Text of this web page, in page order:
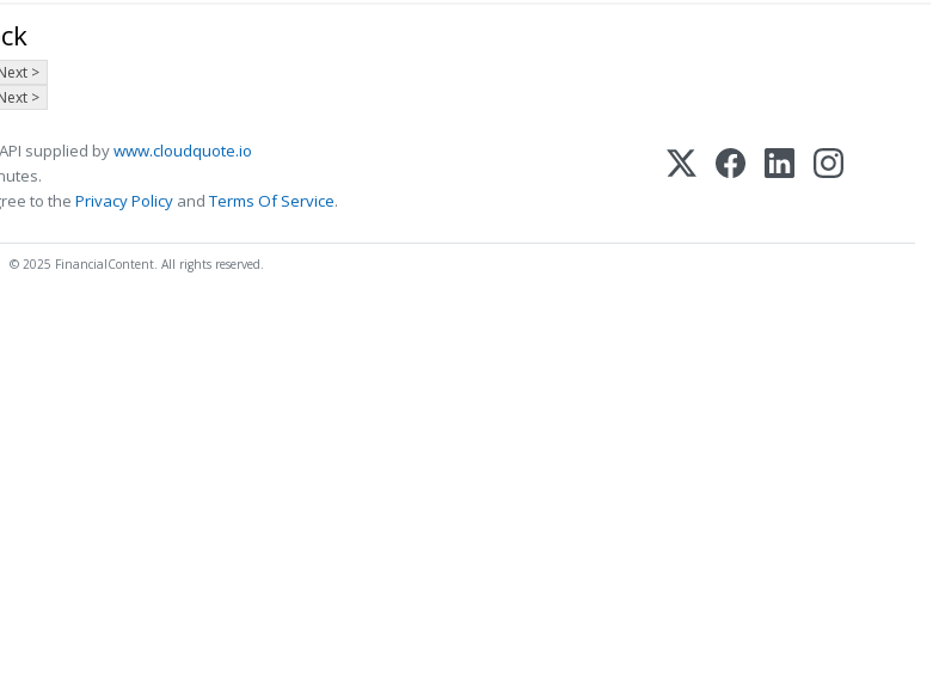
>
>
supplied bywww.cloudquote.io
to the Privacy Policy andTerms Of Service.
© 2025 FinancialContent. All rights reserved.